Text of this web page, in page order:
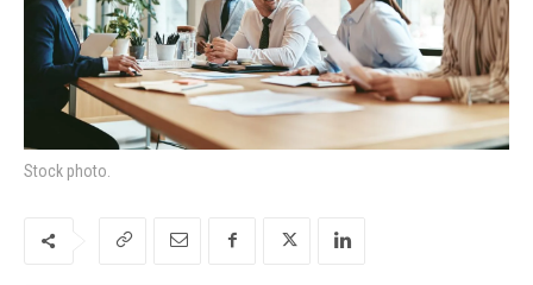
Stock photo.